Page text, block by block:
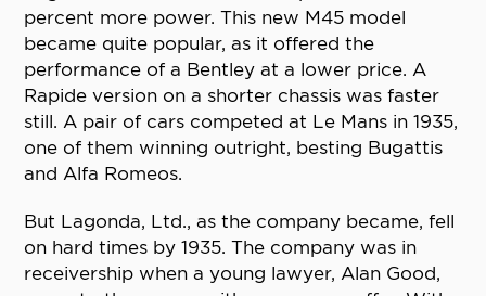
percent more power. This new M45 model
became quite popular, as it offered the
performance of a Bentley at a lower price. A
Rapide version on a shorter chassis was faster
still. A pair of cars competed at Le Mans in 1935,
one of them winning outright, besting Bugattis
and Alfa Romeos.
But Lagonda, Ltd., as the company became, fell
on hard times by 1935. The company was in
receivership when a young lawyer, Alan Good,